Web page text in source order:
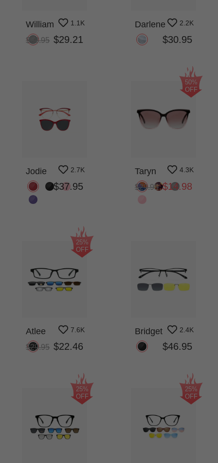
William 1.1K
$38.95 $29.21
Darlene 2.2K
$30.95
Jodie 2.7K
$37.95
Taryn 4.3K
$29.95 $14.98
50%
OFF
Atlee 7.6K
$29.95 $22.46
25%
OFF
Bridget 2.4K
$46.95
25%
OFF
25%
OFF